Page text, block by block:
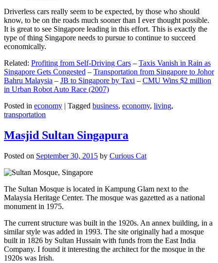
Driverless cars really seem to be expected, by those who should
know, to be on the roads much sooner than I ever thought possible.
It is great to see Singapore leading in this effort. This is exactly the
type of thing Singapore needs to pursue to continue to succeed
economically.
Related: Profiting from Self-Driving Cars – Taxis Vanish in Rain as
Singapore Gets Congested – Transportation from Singapore to Johor
Bahru Malaysia – JB to Singapore by Taxi – CMU Wins $2 million
in Urban Robot Auto Race (2007)
Posted in economy | Tagged business, economy, living,
transportation
Masjid Sultan Singapura
Posted on September 30, 2015 by Curious Cat
The Sultan Mosque is located in Kampung Glam next to the
Malaysia Heritage Center. The mosque was gazetted as a national
monument in 1975.
The current structure was built in the 1920s. An annex building, in a
similar style was added in 1993. The site originally had a mosque
built in 1826 by Sultan Hussain with funds from the East India
Company. I found it interesting the architect for the mosque in the
1920s was Irish.